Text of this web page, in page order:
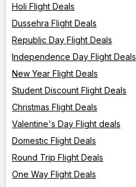
Holi Flight Deals
Dussehra Flight Deals
Republic Day Flight Deals
Independence Day Flight Deals
New Year Flight Deals
Student Discount Flight Deals
Christmas Flight Deals
Valentine's Day Flight deals
Domestic Flight Deals
Round Trip Flight Deals
One Way Flight Deals